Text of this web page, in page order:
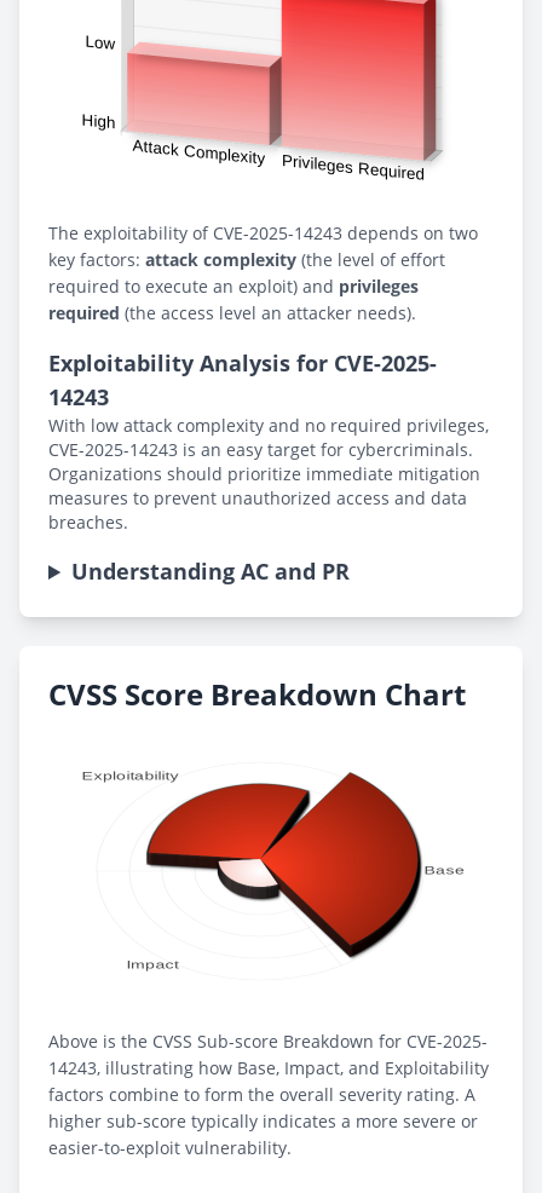
The exploitability of CVE-2025-14243 depends on two
key factors: attack complexity (the level of effort
required to execute an exploit) and privileges
required (the access level an attacker needs).
Exploitability Analysis for CVE-2025-
14243
With low attack complexity and no required privileges,
CVE-2025-14243 is an easy target for cybercriminals.
Organizations should prioritize immediate mitigation
measures to prevent unauthorized access and data
breaches.
Understanding AC and PR
CVSS Score Breakdown Chart
Above is the CVSS Sub-score Breakdown for CVE-2025-
14243, illustrating how Base, Impact, and Exploitability
factors combine to form the overall severity rating. A
higher sub-score typically indicates a more severe or
easier-to-exploit vulnerability.